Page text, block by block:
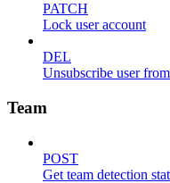
PATCH
Lock user account
DEL
Unsubscribe user
Team
POST
Get team detection